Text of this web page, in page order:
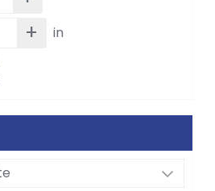
+ in